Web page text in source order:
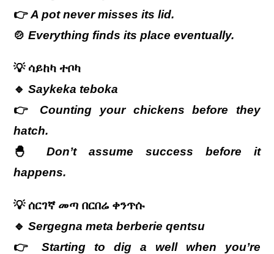
👉A pot never misses its lid.
🍲Everything finds its place eventually.
💡ሳይከካ ተቦካ
🔹Saykeka teboka
👉 Counting your chickens before they
hatch.
🐣Don’t assume success before it
happens.
💡ሰርገኛ መጣ በርበሬ ቀንጥሱ
🔹Sergegna meta berberie qentsu
👉Starting to dig a well when you’re